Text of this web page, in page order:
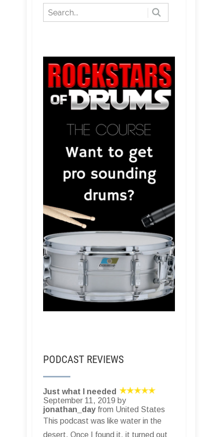
PODCAST REVIEWS
Just what I needed
September 11, 2019 by
jonathan_day from United States
This podcast was like water in the
desert. Once I found it, it turned out